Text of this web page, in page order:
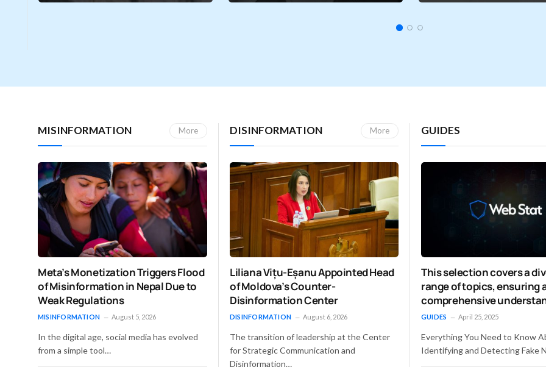
MISINFORMATION More
Meta’s Monetization Triggers Flood
of Misinformation in Nepal Due to
Weak Regulations
MISINFORMATION August 5, 2026
In the digital age, social media has evolved
from a simple tool…
DISINFORMATION More
Liliana Vițu-Eșanu Appointed Head
of Moldova’s Counter-
Disinformation Center
DISINFORMATION August 6, 2026
The transition of leadership at the Center
for Strategic Communication and
Disinformation…
GUIDES
This selection covers a
range of topics, ensuring
comprehensive
detecting fake news and
challenges.
GUIDES April 25, 2025
Everything You Need to Know
Identifying and Detecting Fake